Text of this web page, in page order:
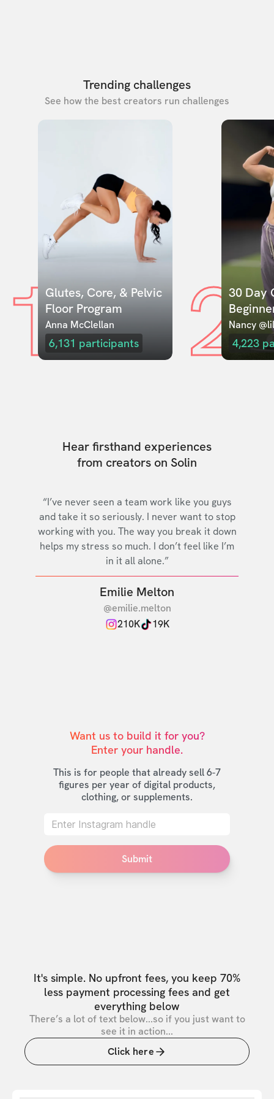
Trending challenges
See how the best creators run challenges
1Glutes, Core, & Pelvic
Floor Program
Anna McClellan
6,131 participants 230 Day
Nancy
4,223
Hear firsthand experiences
from creators on Solin
“I’ve never seen a team work like you guys
and take it so seriously. I never want to stop
working with you. The way you break it down
helps my stress so much. I don’t feel like I’m
in it all alone.”
Emilie Melton
@emilie.melton
210K
19K
Want us to build it for you?
Enter your handle.
This is for people that already sell 6-7
figures per year of digital products,
clothing, or supplements.
Submit
It's simple. No upfront fees, you keep 70%
less payment processing fees and get
everything below
There’s a lot of text below...so if you just want to
see it in action...
Click here